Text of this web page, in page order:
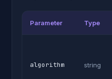
Parameter Type
algorithm string